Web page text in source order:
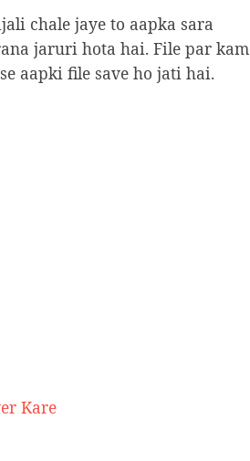
chale jaye to aapka sara
jaruri hota hai. File par kam
aapki file save ho jati hai.
Kare